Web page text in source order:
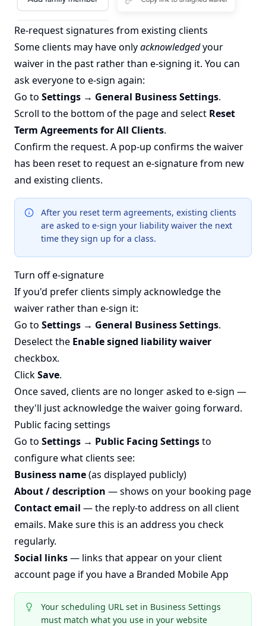
Re-request signatures from existing clients
Some clients may have onlyacknowledgedyour
waiver in the past rather than e-signing it. You can
ask everyone to e-sign again:
Go to Settings → General Business Settings.
Scroll to the bottom of the page and select Reset
Term Agreements for All Clients.
Confirm the request. A pop-up confirms the waiver
has been reset to request an e-signature from new
and existing clients.
After you reset term agreements, existing clients
are asked to e-sign your liability waiver the next
time they sign up for a class.
Turn off e-signature
If you'd prefer clients simply acknowledge the
waiver rather than e-sign it:
Go to Settings → General Business Settings.
Deselect the Enable signed liability waiver
checkbox.
ClickSave.
Once saved, clients are no longer asked to e-sign —
they'll just acknowledge the waiver going forward.
Public facing settings
Go to Settings → Public Facing Settingsto
configure what clients see:
Business name(as displayed publicly)
About / description — shows on your booking page
Contact email — the reply-to address on all client
emails. Make sure this is an address you check
regularly.
Social links— links that appear on your client
account page if you have a Branded Mobile App
Your scheduling URL set in Business Settings
must match what you use in your website